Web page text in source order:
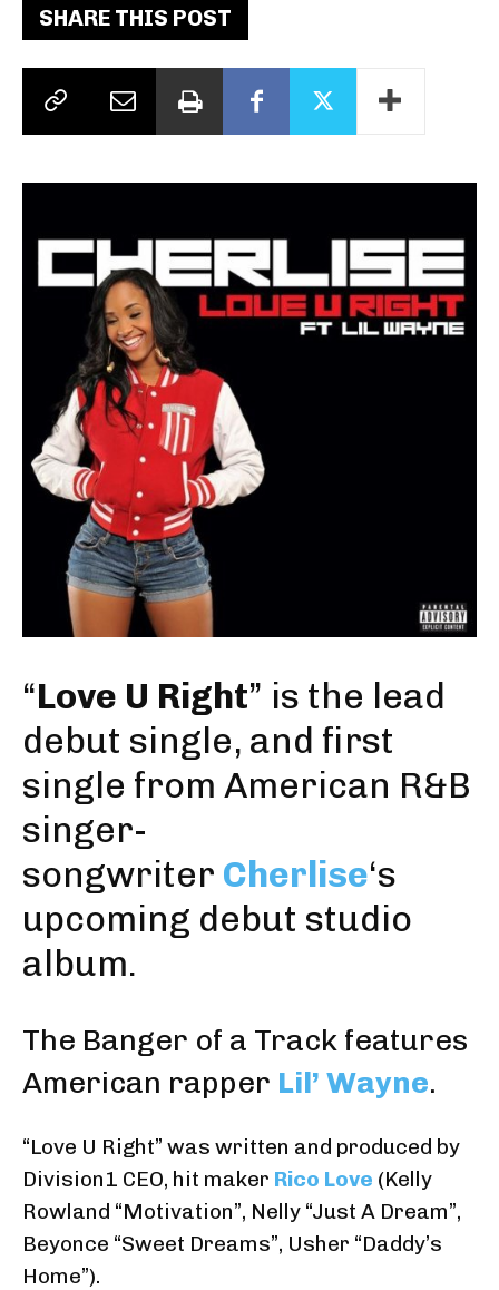
SHARE THIS POST
“Love U Right” is the lead
debut single, and first
single from American R&B
singer-
songwriter Cherlise‘s
upcoming debut studio
album.
The Banger of a Track features
American rapper Lil’ Wayne.
“Love U Right” was written and produced by
Division1 CEO, hit maker Rico Love (Kelly
Rowland “Motivation”, Nelly “Just A Dream”,
Beyonce “Sweet Dreams”, Usher “Daddy’s
Home”).